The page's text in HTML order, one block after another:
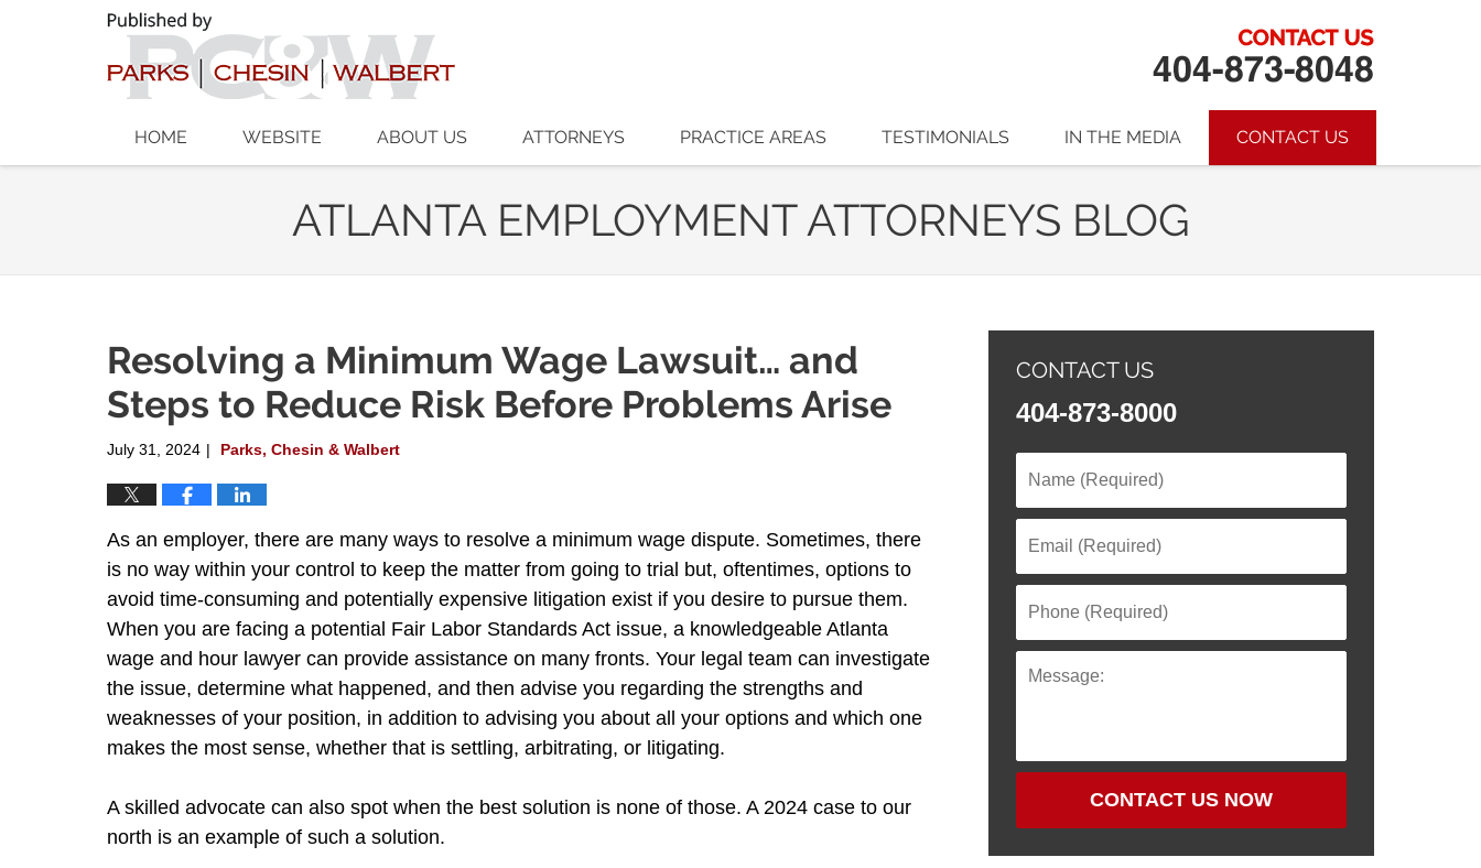
HOME WEBSITE ABOUT US ATTORNEYS PRACTICE AREAS TESTIMONIALS IN THE MEDIA CONTACT US
ATLANTA EMPLOYMENT ATTORNEYS BLOG
Resolving a Minimum Wage Lawsuit… and
Steps to Reduce Risk Before Problems Arise
July 31, 2024 | Parks, Chesin & Walbert
As an employer, there are many ways to resolve a minimum wage dispute. Sometimes, there
is no way within your control to keep the matter from going to trial but, oftentimes, options to
avoid time-consuming and potentially expensive litigation exist if you desire to pursue them.
When you are facing a potential Fair Labor Standards Act issue, a knowledgeable Atlanta
wage and hour lawyer can provide assistance on many fronts. Your legal team can investigate
the issue, determine what happened, and then advise you regarding the strengths and
weaknesses of your position, in addition to advising you about all your options and which one
makes the most sense, whether that is settling, arbitrating, or litigating.
A skilled advocate can also spot when the best solution is none of those. A 2024 case to our
north is an example of such a solution.
CONTACT US
404-873-8000
CONTACT US NOW